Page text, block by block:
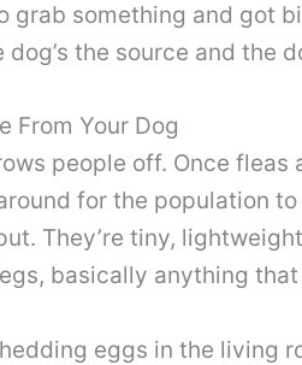
grab something and got
the source and the
From Your Dog
people off. Once fleas
for the population
They’re tiny,
basically anything
eggs in the